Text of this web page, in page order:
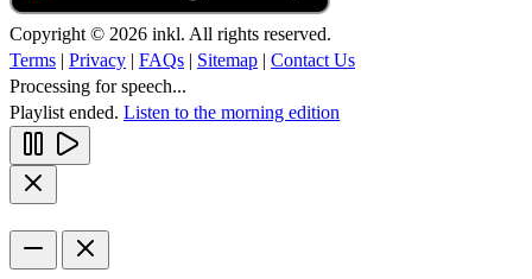
Copyright © 2026 inkl. All rights reserved.
Terms | Privacy | FAQs | Sitemap | Contact Us
Processing for speech...
Playlist ended. Listen to the morning edition